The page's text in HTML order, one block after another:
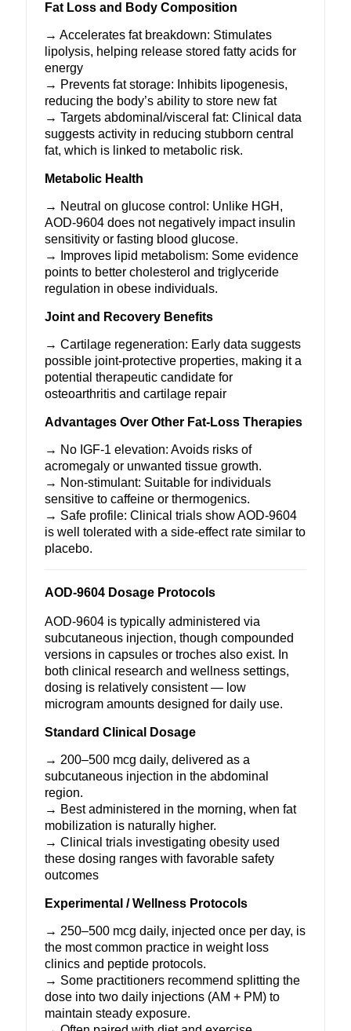
Fat Loss and Body Composition
→ Accelerates fat breakdown: Stimulates
lipolysis, helping release stored fatty acids for
energy
→ Prevents fat storage: Inhibits lipogenesis,
reducing the body’s ability to store new fat
→ Targets abdominal/visceral fat: Clinical data
suggests activity in reducing stubborn central
fat, which is linked to metabolic risk.
Metabolic Health
→ Neutral on glucose control: Unlike HGH,
AOD-9604 does not negatively impact insulin
sensitivity or fasting blood glucose.
→ Improves lipid metabolism: Some evidence
points to better cholesterol and triglyceride
regulation in obese individuals.
Joint and Recovery Benefits
→ Cartilage regeneration: Early data suggests
possible joint-protective properties, making it a
potential therapeutic candidate for
osteoarthritis and cartilage repair
Advantages Over Other Fat-Loss Therapies
→ No IGF-1 elevation: Avoids risks of
acromegaly or unwanted tissue growth.
→ Non-stimulant: Suitable for individuals
sensitive to caffeine or thermogenics.
→ Safe profile: Clinical trials showAOD-9604
is well tolerated with a side-effect rate similar to
placebo.
AOD-9604 Dosage Protocols
AOD-9604 is typically administered via
subcutaneous injection, though compounded
versions in capsules or troches also exist. In
both clinical research and wellness settings,
dosing is relatively consistent — low
microgram amounts designed for daily use.
Standard Clinical Dosage
→ 200–500 mcg daily, delivered as a
subcutaneous injection in the abdominal
region.
→ Best administered in the morning, when fat
mobilization is naturally higher.
→ Clinical trials investigating obesity used
these dosing ranges with favorable safety
outcomes
Experimental / Wellness Protocols
→ 250–500 mcg daily, injected once per day, is
the most common practice in weight loss
clinics and peptide protocols.
→ Some practitioners recommend splitting the
dose into two daily injections (AM + PM) to
maintain steady exposure.